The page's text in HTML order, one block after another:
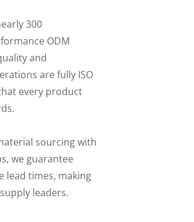
300
ODM
and
are fully ISO
every product
sourcing with
we guarantee
lead times, making
leaders.